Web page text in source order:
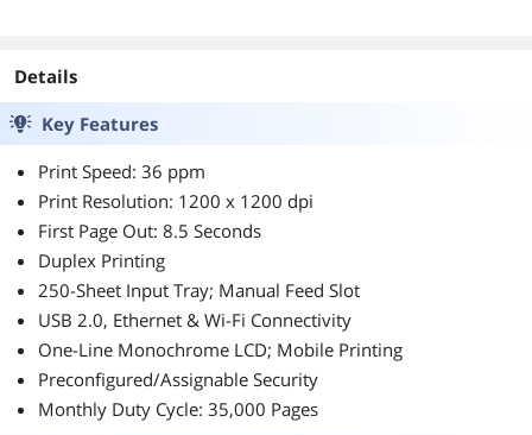
Details
Key Features
Print Speed: 36 ppm
Print Resolution: 1200 x 1200 dpi
First Page Out: 8.5 Seconds
Duplex Printing
250-Sheet Input Tray; Manual Feed Slot
USB 2.0, Ethernet & Wi-Fi Connectivity
One-Line Monochrome LCD; Mobile Printing
Preconfigured/Assignable Security
Monthly Duty Cycle: 35,000 Pages